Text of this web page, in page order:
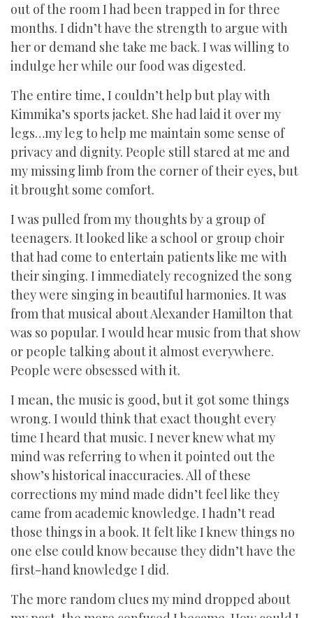
out of the room I had been trapped in for three
months. I didn’t have the strength to argue with
her or demand she take me back. I was willing to
indulge her while our food was digested.
The entire time, I couldn’t help but play with
Kimmika’s sports jacket. She had laid it over my
legs…my leg to help me maintain some sense of
privacy and dignity. People still stared at me and
my missing limb from the corner of their eyes, but
it brought some comfort.
I was pulled from my thoughts by a group of
teenagers. It looked like a school or group choir
that had come to entertain patients like me with
their singing. I immediately recognized the song
they were singing in beautiful harmonies. It was
from that musical about Alexander Hamilton that
was so popular. I would hear music from that show
or people talking about it almost everywhere.
People were obsessed with it.
I mean, the music is good, but it got some things
wrong. I would think that exact thought every
time I heard that music. I never knew what my
mind was referring to when it pointed out the
show’s historical inaccuracies. All of these
corrections my mind made didn’t feel like they
came from academic knowledge. I hadn’t read
those things in a book. It felt like I knew things no
one else could know because they didn’t have the
first-hand knowledge I did.
The more random clues my mind dropped about